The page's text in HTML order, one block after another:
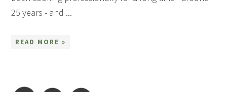
25 years - and ...
READ MORE »